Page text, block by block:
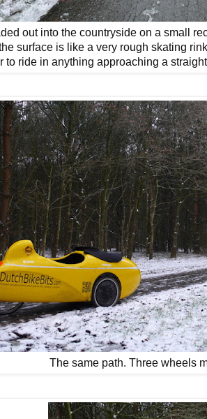
out into the countryside on a small
surface is like a very rough skating
to ride in anything approaching a
The same path. Three wheels